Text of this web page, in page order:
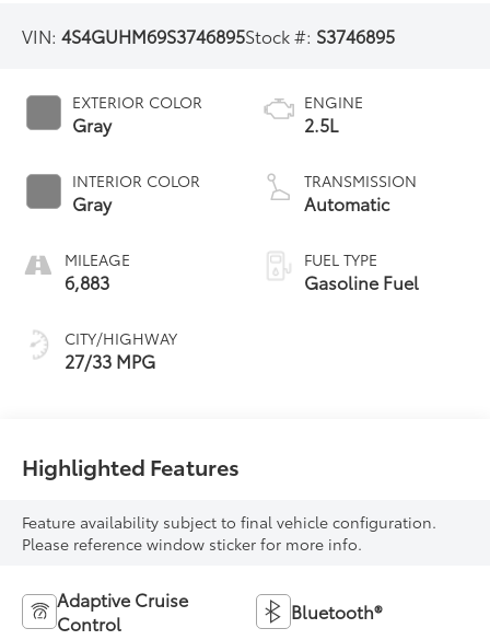
VIN:4S4GUHM69S3746895Stock #: S3746895
EXTERIOR COLOR
Gray
INTERIOR COLOR
Gray
MILEAGE
6,883
CITY/HIGHWAY
27/33 MPG
ENGINE
2.5L
TRANSMISSION
Automatic
FUEL TYPE
Gasoline Fuel
Highlighted Features
Feature availability subject to final vehicle configuration.
Please reference window sticker for more info.
Adaptive Cruise
Control
Bluetooth®